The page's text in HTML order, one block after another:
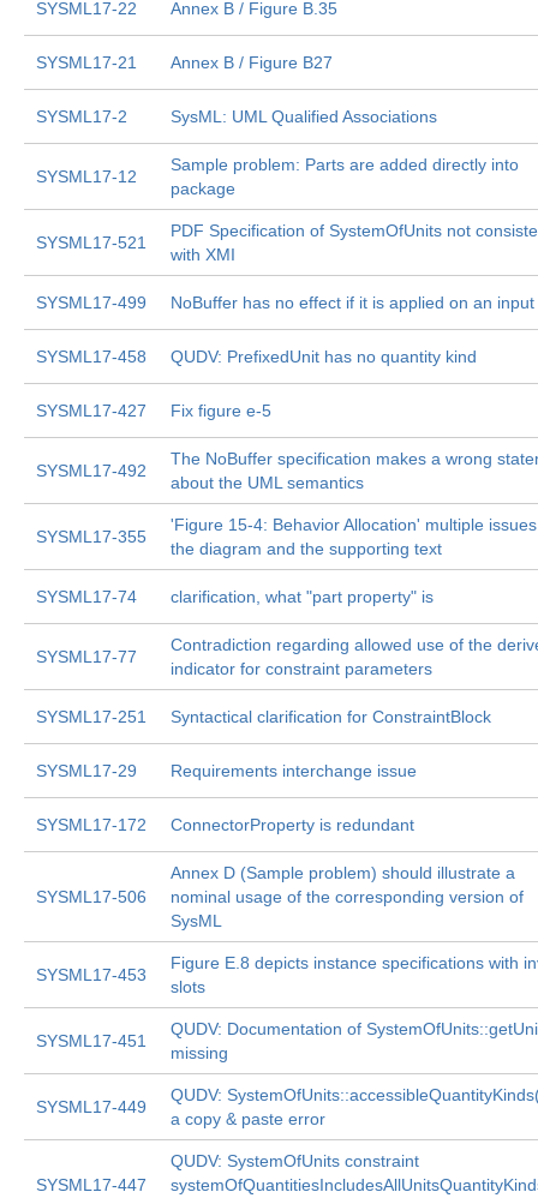
SYSML17-22 Annex B / Figure B.35
SYSML17-21 Annex B / Figure B27
SYSML17-2 SysML: UML Qualified Associations
SYSML17-12
Sample problem: Parts are added directly into
package
SYSML17-521
PDF Specification of SystemOfUnits not
with XMI
SYSML17-499 NoBuffer has no effect if it is applied on an input
SYSML17-458 QUDV: PrefixedUnit has no quantity kind
SYSML17-427 Fix figure e-5
SYSML17-492
The NoBuffer specification makes a wrong
about the UML semantics
SYSML17-355
'Figure 15-4: Behavior Allocation' multiple
the diagram and the supporting text
SYSML17-74 clarification, what "part property" is
SYSML17-77
Contradiction regarding allowed use of the
indicator for constraint parameters
SYSML17-251 Syntactical clarification for ConstraintBlock
SYSML17-29 Requirements interchange issue
SYSML17-172 ConnectorProperty is redundant
SYSML17-506
Annex D (Sample problem) should illustrate a
nominal usage of the corresponding version of
SysML
SYSML17-453
Figure E.8 depicts instance specifications with
slots
SYSML17-451
QUDV: Documentation of
missing
SYSML17-449
QUDV:
a copy & paste error
SYSML17-447
QUDV: SystemOfUnits constraint